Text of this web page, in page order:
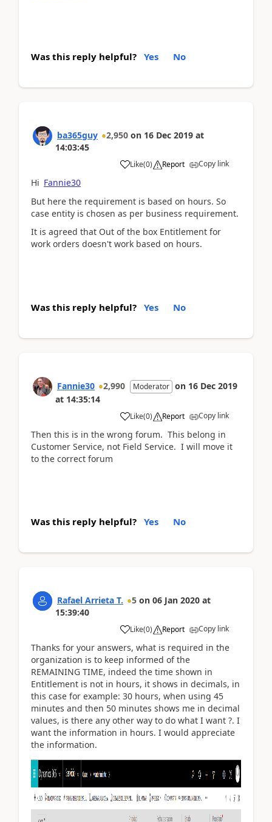
Was this reply helpful? Yes No
ba365guy 2,950 on 16 Dec 2019 at
14:03:45
Like(0) Report Copy link
Hi Fannie30
But here the requirement is based on hours. So
case entity is chosen as per business requirement.
It is agreed that Out of the box Entitlement for
work orders doesn't work based on hours.
Was this reply helpful? Yes No
Fannie30 2,990 Moderator on 16 Dec 2019
at 14:35:14
Like(0) Report Copy link
Then this is in the wrong forum. This belong in
Customer Service, not Field Service. I will move it
to the correct forum
Was this reply helpful? Yes No
Rafael Arrieta T. 5 on 06 Jan 2020 at
15:39:40
Like(0) Report Copy link
Thanks for your answers, what is required in the
organization is to keep informed of the
REMAINING TIME, indeed the time shown in
Entitlement is not in hours, it shows in decimals, in
this case for example: 30 hours, when using 45
minutes and then 50 minutes shows me in decimal
values, is there any other way to do what I want ?. I
want the information in hours. I would appreciate
the information.